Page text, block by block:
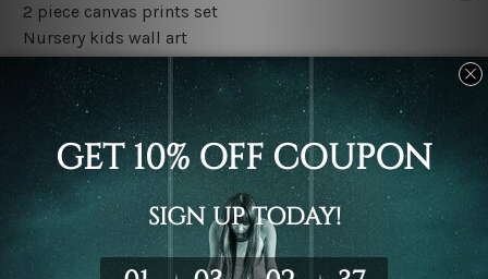
2 piece canvas prints set
Nursery kids wall art
Water proof and fade free inks
Made-to-order premium artwork
The rolled canvas set prints are sent un-framed & un-
stretched. We leave extra canvas edges for easy
stretching & framing.
The stretched canvas set prints are sent ready-to-hang
gallery wrapped over solid wooden stretcher frames.